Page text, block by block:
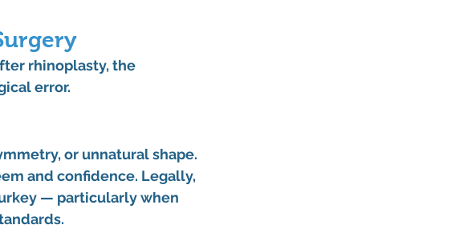
rhinoplasty, the
error.
or unnatural shape.
and confidence. Legally,
— particularly when